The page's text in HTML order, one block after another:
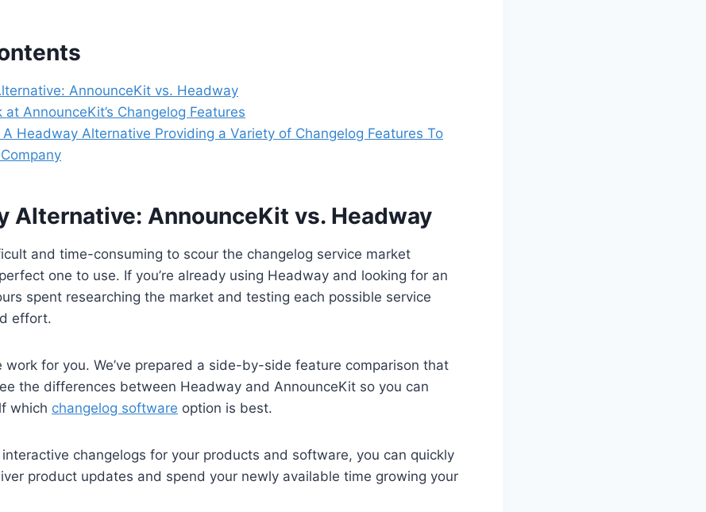
AnnounceKit vs. Headway
at AnnounceKit’s Changelog Features
Headway Alternative Providing a Variety of Changelog Features To
Alternative: AnnounceKit vs. Headway
and time-consuming to scour the changelog service market
one to use. If you’re already using Headway and looking for an
spent researching the market and testing each possible service
effort.
for you. We’ve prepared a side-by-side feature comparison that
the differences between Headway and AnnounceKit so you can
which changelog software option is best.
changelogs for your products and software, you can quickly
product updates and spend your newly available time growing your